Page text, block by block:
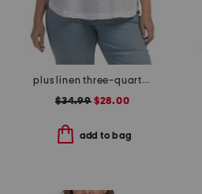
plus linen three-quarter sleeve solid popover shirt with side ties
$34.99$28.00
add to bag